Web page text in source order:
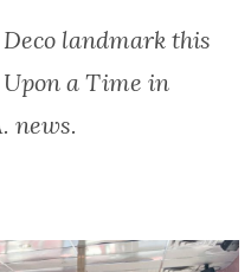
landmark this
a Time in
news.